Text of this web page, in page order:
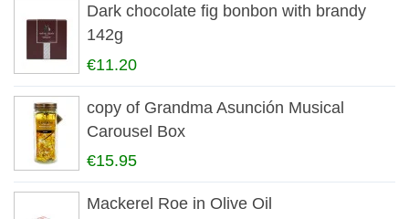
Dark chocolate fig bonbon with brandy
142g
€11.20
copy of Grandma Asunción Musical
Carousel Box
€15.95
Mackerel Roe in Olive Oil